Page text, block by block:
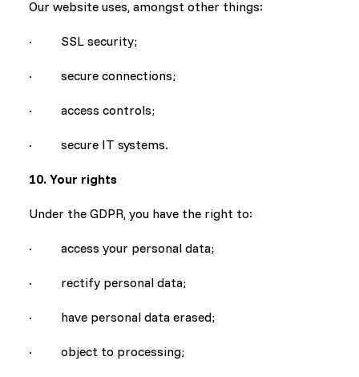
Our website uses, amongst other things:
· SSL security;
· secure connections;
· access controls;
· secure IT systems.
10. Your rights
Under the GDPR, you have the right to:
· access your personal data;
· rectify personal data;
· have personal data erased;
· object to processing;